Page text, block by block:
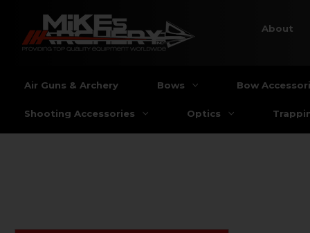
About
Air Guns & Archery Bows Bow
Shooting Accessories Optics